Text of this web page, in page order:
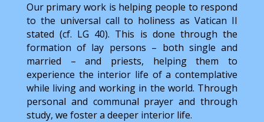
Our primary work is helping people to respond
to the universal call to holiness as Vatican II
stated (cf. LG 40). This is done through the
formation of lay persons – both single and
married – and priests, helping them to
experience the interior life of a contemplative
while living and working in the world. Through
personal and communal prayer and through
study, we foster a deeper interior life.